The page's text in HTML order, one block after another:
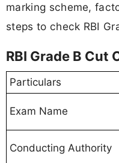
marking scheme,
steps to check RBI
RBI Grade B Cut
Particulars
Exam Name
Conducting Authority